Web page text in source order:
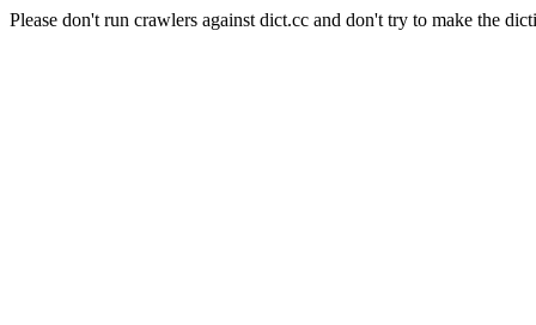
Please don't run crawlers against dict.cc and don't try to make the